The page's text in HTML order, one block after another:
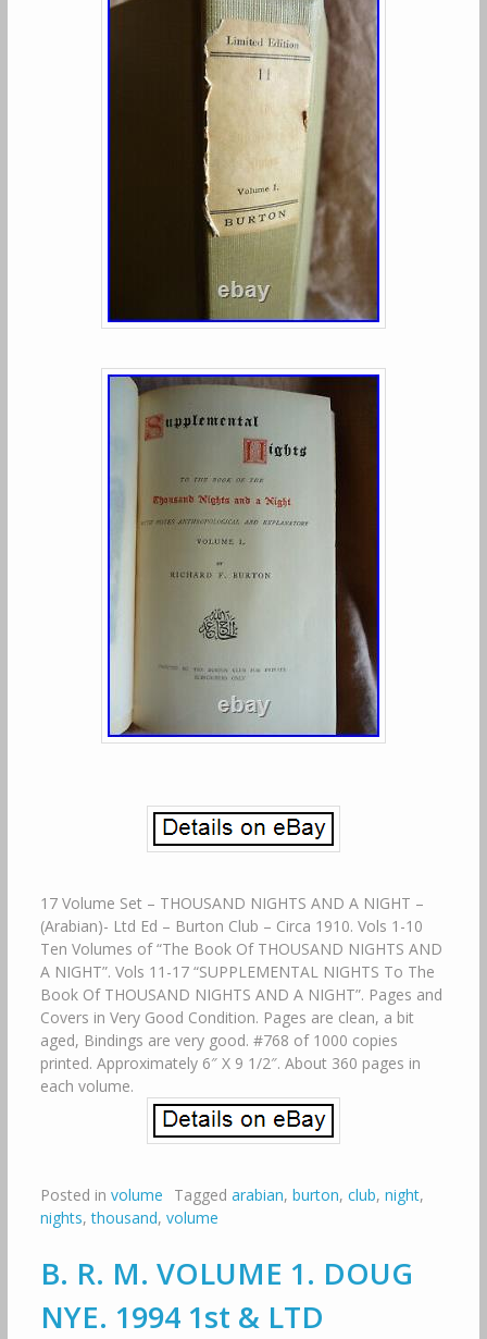
17 Volume Set – THOUSAND NIGHTS AND A NIGHT –
(Arabian)- Ltd Ed – Burton Club – Circa 1910. Vols 1-10
Ten Volumes of “The Book Of THOUSAND NIGHTS AND
A NIGHT”. Vols 11-17 “SUPPLEMENTAL NIGHTS To The
Book Of THOUSAND NIGHTS AND A NIGHT”. Pages and
Covers in Very Good Condition. Pages are clean, a bit
aged, Bindings are very good. #768 of 1000 copies
printed. Approximately 6″ X 9 1/2″. About 360 pages in
each volume.
Posted in volume Tagged arabian, burton, club, night,
nights,thousand, volume
B. R. M. VOLUME 1. DOUG
NYE. 1994 1st & LTD